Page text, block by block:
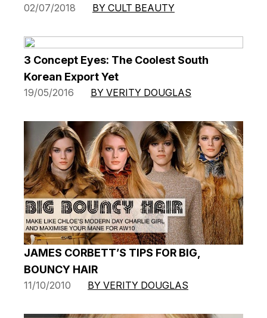
02/07/2018 BY CULT BEAUTY
3 Concept Eyes: The Coolest South
Korean Export Yet
19/05/2016 BY VERITY DOUGLAS
JAMES CORBETT’S TIPS FOR BIG,
BOUNCY HAIR
11/10/2010 BY VERITY DOUGLAS